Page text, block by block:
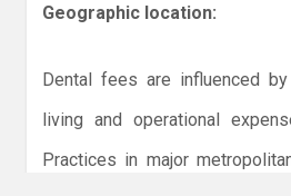
Geographic location:
Dental fees are influenced
living and operational
Practices in major